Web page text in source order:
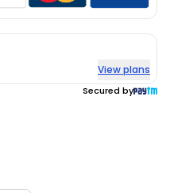
View plans
Secured by